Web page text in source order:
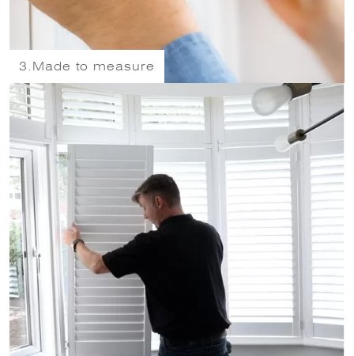
3. Made to measure